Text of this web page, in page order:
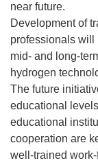
near future.
Development of
professionals will
mid- and long-
hydrogen
The future
educational
educational
cooperation are
well-trained